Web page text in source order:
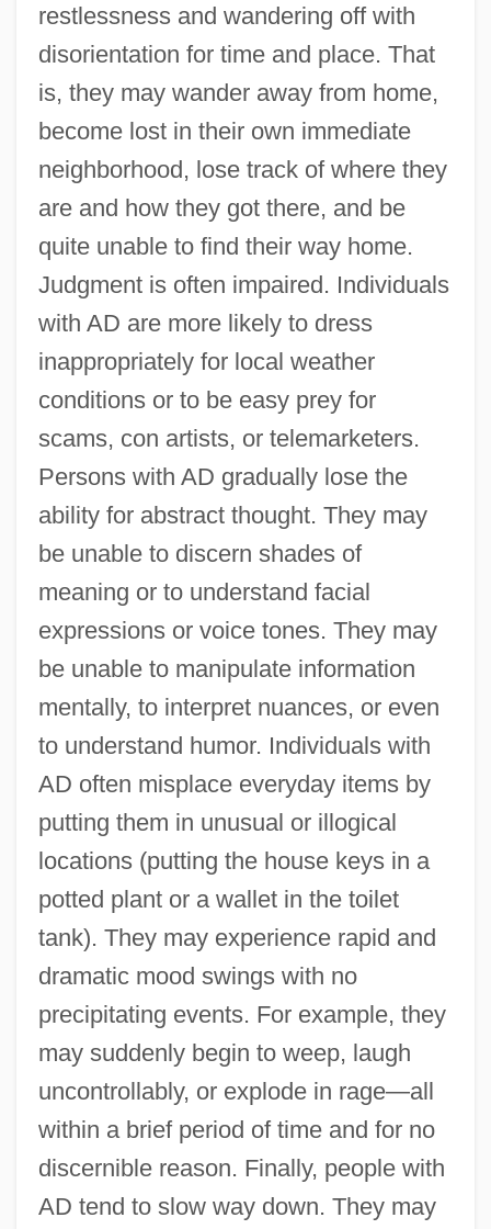
restlessness and wandering off with
disorientation for time and place. That
is, they may wander away from home,
become lost in their own immediate
neighborhood, lose track of where they
are and how they got there, and be
quite unable to find their way home.
Judgment is often impaired. Individuals
with AD are more likely to dress
inappropriately for local weather
conditions or to be easy prey for
scams, con artists, or telemarketers.
Persons with AD gradually lose the
ability for abstract thought. They may
be unable to discern shades of
meaning or to understand facial
expressions or voice tones. They may
be unable to manipulate information
mentally, to interpret nuances, or even
to understand humor. Individuals with
AD often misplace everyday items by
putting them in unusual or illogical
locations (putting the house keys in a
potted plant or a wallet in the toilet
tank). They may experience rapid and
dramatic mood swings with no
precipitating events. For example, they
may suddenly begin to weep, laugh
uncontrollably, or explode in rage—all
within a brief period of time and for no
discernible reason. Finally, people with
AD tend to slow way down. They may